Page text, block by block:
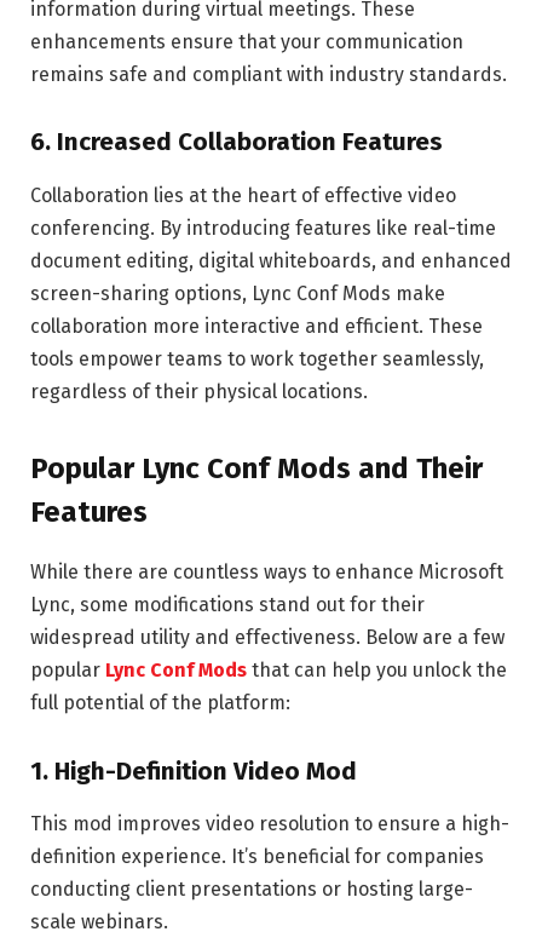
information during virtual meetings. These
enhancements ensure that your communication
remains safe and compliant with industry standards.
6. Increased Collaboration Features
Collaboration lies at the heart of effective video
conferencing. By introducing features like real-time
document editing, digital whiteboards, and enhanced
screen-sharing options, Lync Conf Mods make
collaboration more interactive and efficient. These
tools empower teams to work together seamlessly,
regardless of their physical locations.
Popular Lync Conf Mods and Their
Features
While there are countless ways to enhance Microsoft
Lync, some modifications stand out for their
widespread utility and effectiveness. Below are a few
popular Lync Conf Mods that can help you unlock the
full potential of the platform:
1. High-Definition Video Mod
This mod improves video resolution to ensure a high-
definition experience. It’s beneficial for companies
conducting client presentations or hosting large-
scale webinars.